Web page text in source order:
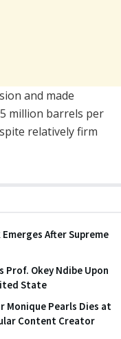
and made
million barrels per
relatively firm
After Supreme
Prof. Okey Ndibe Upon
State
Monique Pearls Dies at
Content Creator